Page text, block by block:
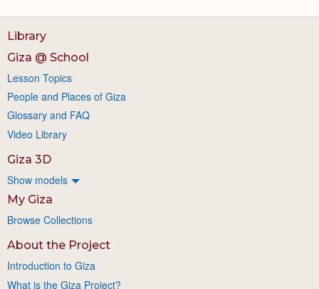
Library
Giza @ School
Lesson Topics
People and Places of Giza
Glossary and FAQ
Video Library
Giza 3D
Show models
My Giza
Browse Collections
About the Project
Introduction to Giza
What is the Giza Project?